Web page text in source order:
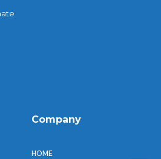
Company
HOME